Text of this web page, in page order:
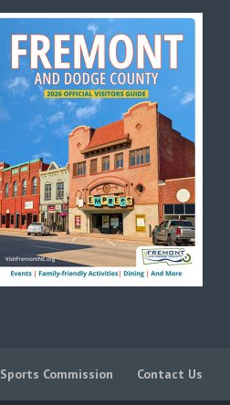
Sports Commission Contact Us